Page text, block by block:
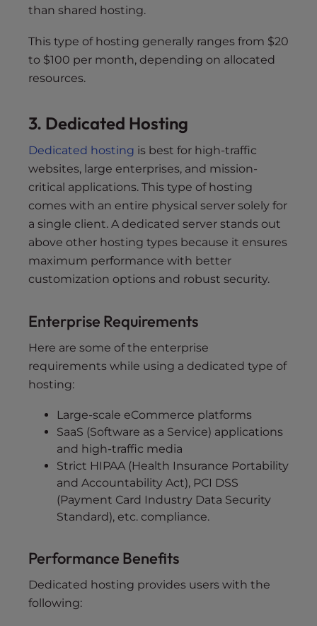
than shared hosting.
This type of hosting generally ranges from $20
to $100 per month, depending on allocated
resources.
3. Dedicated Hosting
Dedicated hosting is best for high-traffic
websites, large enterprises, and mission-
critical applications. This type of hosting
comes with an entire physical server solely for
a single client. A dedicated server stands out
above other hosting types because it ensures
maximum performance with better
customization options and robust security.
Enterprise Requirements
Here are some of the enterprise
requirements while using a dedicated type of
hosting:
Large-scale eCommerce platforms
SaaS (Software as a Service) applications
and high-traffic media
Strict HIPAA (Health Insurance Portability
and Accountability Act), PCI DSS
(Payment Card Industry Data Security
Standard), etc. compliance.
Performance Benefits
Dedicated hosting provides users with the
following: